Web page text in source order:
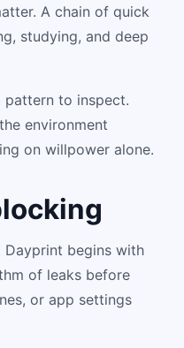
A chain of quick
studying, and deep
pattern to inspect.
environment
on willpower alone.
begins with
of leaks before
or app settings